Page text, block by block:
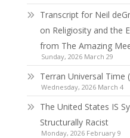
Transcript for Neil
on Religiosity and the
from The Amazing
Sunday, 2026 March 29
Terran Universal Time
Wednesday, 2026 March 4
The United States IS
Structurally Racist
Monday, 2026 February 9